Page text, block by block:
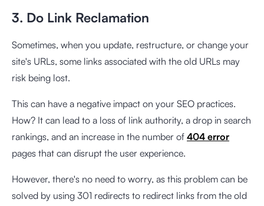
3. Do Link Reclamation
Sometimes, when you update, restructure, or change your
site's URLs, some links associated with the old URLs may
risk being lost.
This can have a negative impact on your SEO practices.
How? It can lead to a loss of link authority, a drop in search
rankings, and an increase in the number of 404 error
pages that can disrupt the user experience.
However, there's no need to worry, as this problem can be
solved by using 301 redirects to redirect links from the old